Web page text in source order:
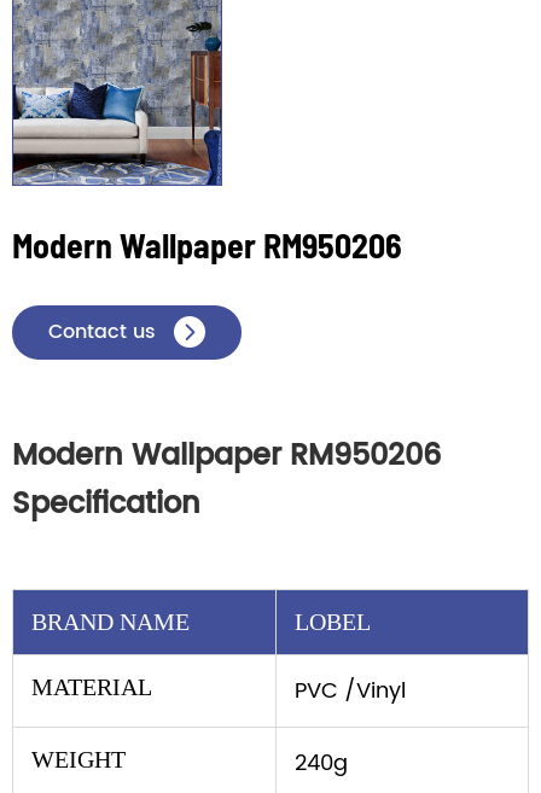
Modern Wallpaper RM950206
Contact us 
Modern Wallpaper RM950206
Specification
BRAND NAME LOBEL
MATERIAL PVC /Vinyl
WEIGHT 240g